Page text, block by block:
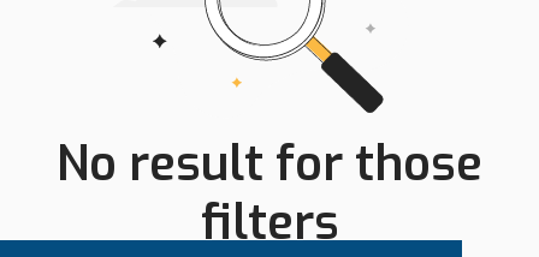
No result for those
filters